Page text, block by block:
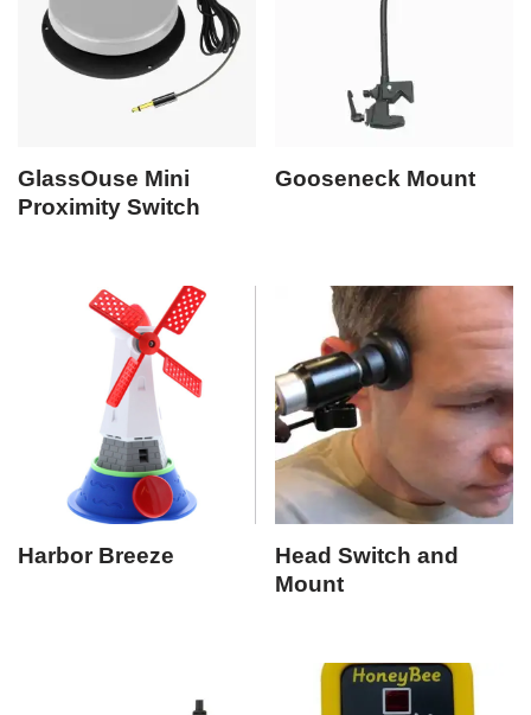
GlassOuse Mini
Proximity Switch
Gooseneck Mount
Harbor Breeze
Head Switch and
Mount